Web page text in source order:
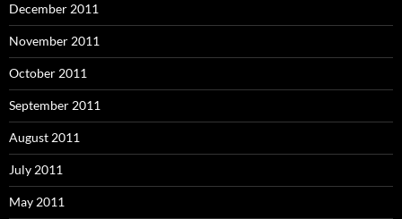
December 2011
November 2011
October 2011
September 2011
August 2011
July 2011
May 2011